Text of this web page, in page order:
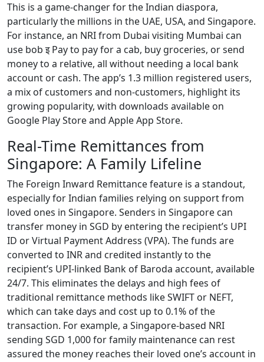
This is a game-changer for the Indian diaspora,
particularly the millions in the UAE, USA, and Singapore.
For instance, an NRI from Dubai visiting Mumbai can
use bob इ Pay to pay for a cab, buy groceries, or send
money to a relative, all without needing a local bank
account or cash. The app’s 1.3 million registered users,
a mix of customers and non-customers, highlight its
growing popularity, with downloads available on
Google Play Store and Apple App Store.
Real-Time Remittances from
Singapore: A Family Lifeline
The Foreign Inward Remittance feature is a standout,
especially for Indian families relying on support from
loved ones in Singapore. Senders in Singapore can
transfer money in SGD by entering the recipient’s UPI
ID or Virtual Payment Address (VPA). The funds are
converted to INR and credited instantly to the
recipient’s UPI-linked Bank of Baroda account, available
24/7. This eliminates the delays and high fees of
traditional remittance methods like SWIFT or NEFT,
which can take days and cost up to 0.1% of the
transaction. For example, a Singapore-based NRI
sending SGD 1,000 for family maintenance can rest
assured the money reaches their loved one’s account in